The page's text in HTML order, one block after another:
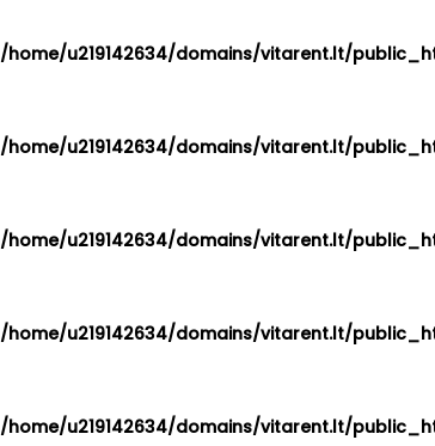
/home/u219142634/domains/vitarent.lt/
/home/u219142634/domains/vitarent.lt/
/home/u219142634/domains/vitarent.lt/
/home/u219142634/domains/vitarent.lt/
/home/u219142634/domains/vitarent.lt/